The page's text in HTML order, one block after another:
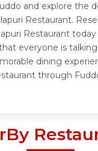
and explore the
Restaurant.
Restaurant today
everyone is
dining
through